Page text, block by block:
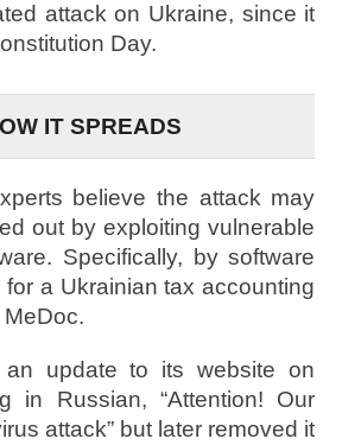
attack on Ukraine, since it
Day.
IT SPREADS
believe the attack may
out by exploiting vulnerable
Specifically, by software
a Ukrainian tax accounting
an update to its website on
in Russian, “Attention! Our
attack” but later removed it